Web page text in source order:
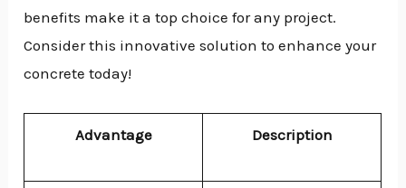
benefits make it a top choice for any project.
Consider this innovative solution to enhance your
concrete today!
Advantage Description